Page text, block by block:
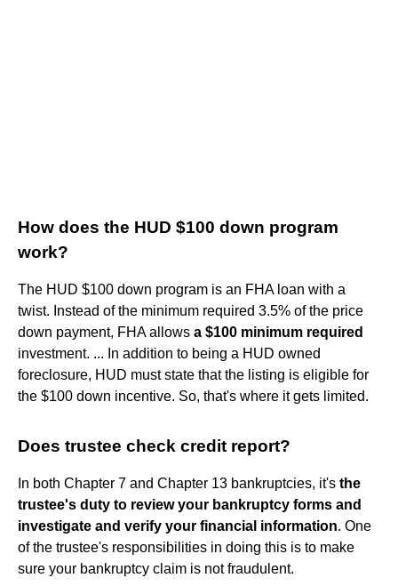
How does the HUD $100 down program
work?
The HUD $100 down program is an FHA loan with a
twist. Instead of the minimum required 3.5% of the price
down payment, FHA allows a $100 minimum required
investment. ... In addition to being a HUD owned
foreclosure, HUD must state that the listing is eligible for
the $100 down incentive. So, that's where it gets limited.
Does trustee check credit report?
In both Chapter 7 and Chapter 13 bankruptcies, it's the
trustee's duty to review your bankruptcy forms and
investigate and verify your financial information. One
of the trustee's responsibilities in doing this is to make
sure your bankruptcy claim is not fraudulent.